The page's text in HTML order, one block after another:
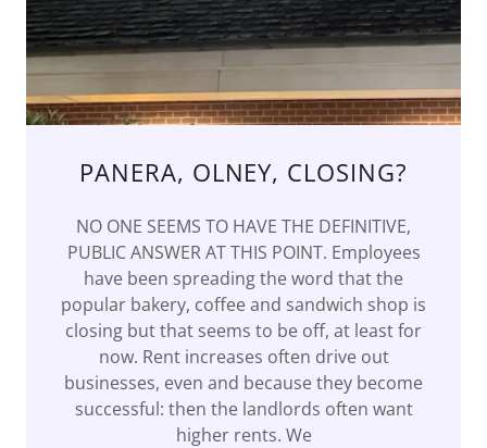
PANERA, OLNEY, CLOSING?
NO ONE SEEMS TO HAVE THE DEFINITIVE,
PUBLIC ANSWER AT THIS POINT. Employees
have been spreading the word that the
popular bakery, coffee and sandwich shop is
closing but that seems to be off, at least for
now. Rent increases often drive out
businesses, even and because they become
successful: then the landlords often want
higher rents. We